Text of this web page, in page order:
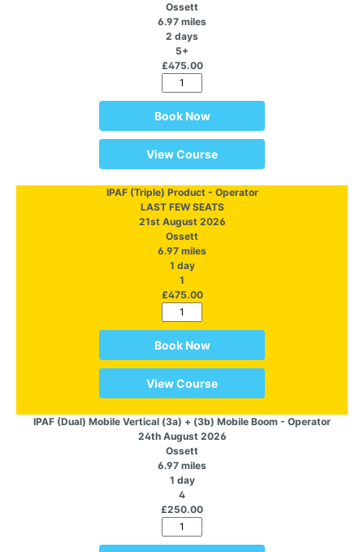
Ossett
6.97 miles
2 days
5+
£475.00
Book Now
View Course
IPAF (Triple) Product - Operator
LAST FEW SEATS
21st August 2026
Ossett
6.97 miles
1 day
1
£475.00
Book Now
View Course
IPAF (Dual) Mobile Vertical (3a) + (3b) Mobile Boom - Operator
24th August 2026
Ossett
6.97 miles
1 day
4
£250.00